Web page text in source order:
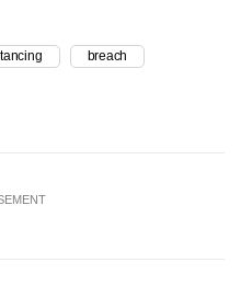
breach